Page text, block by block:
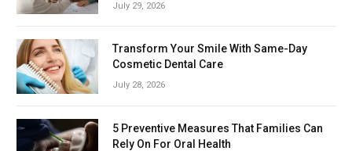
July 29, 2026
Transform Your Smile With Same-Day
Cosmetic Dental Care
July 28, 2026
5 Preventive Measures That Families Can
Rely On For Oral Health